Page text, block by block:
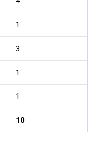
1
3
1
1
10